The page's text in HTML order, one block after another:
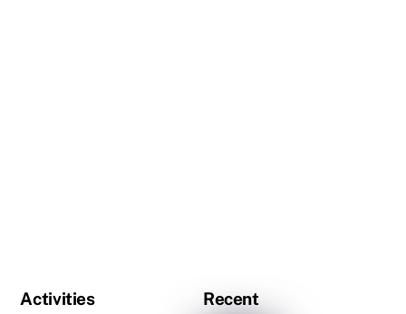
Activities Recent